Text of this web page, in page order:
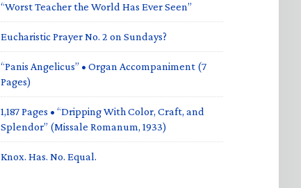
“Worst Teacher the World Has Ever Seen”
Eucharistic Prayer No. 2 on Sundays?
“Panis Angelicus” • Organ Accompaniment (7
Pages)
1,187 Pages • “Dripping With Color, Craft, and
Splendor” (Missale Romanum, 1933)
Knox. Has. No. Equal.